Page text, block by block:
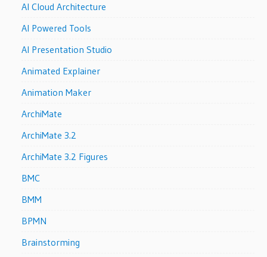
AI Cloud Architecture
AI Powered Tools
AI Presentation Studio
Animated Explainer
Animation Maker
ArchiMate
ArchiMate 3.2
ArchiMate 3.2 Figures
BMC
BMM
BPMN
Brainstorming